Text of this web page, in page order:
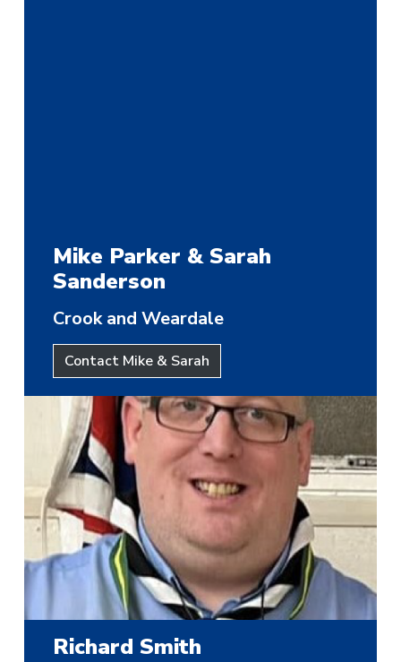
Mike Parker & Sarah
Sanderson
Crook and Weardale
Contact Mike & Sarah
Richard Smith